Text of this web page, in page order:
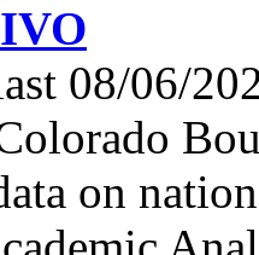
08/06/
on